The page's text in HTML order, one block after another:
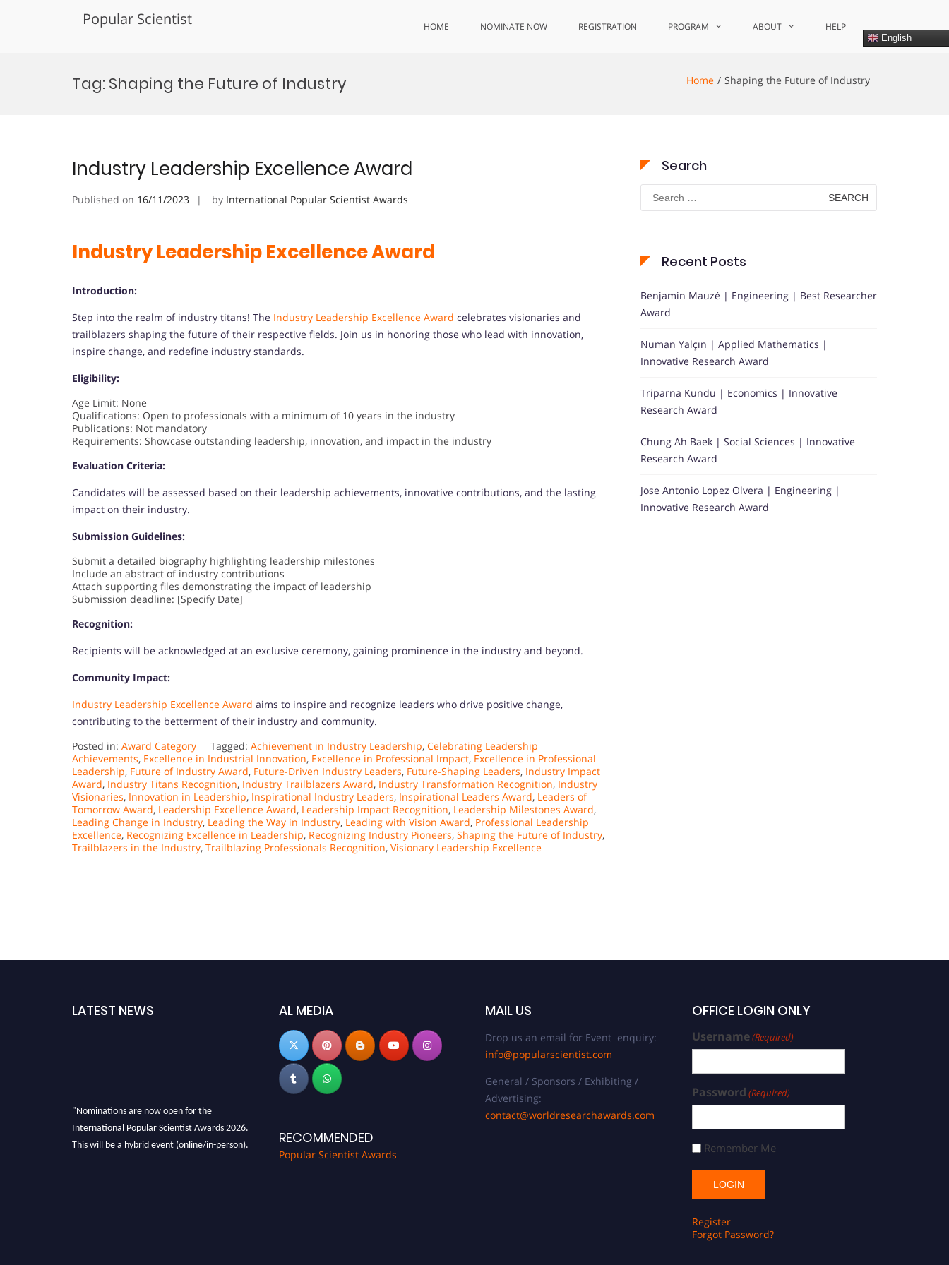
Popular Scientist HOME NOMINATE NOW REGISTRATION PROGRAM ABOUT HELP
English
Tag: Shaping the Future of Industry Home Shaping the Future of Industry
Industry Leadership Excellence Award
Published on 16/11/2023 by International Popular Scientist Awards
Industry Leadership Excellence Award
Introduction:
Step into the realm of industry titans! The Industry Leadership Excellence Award celebrates visionaries and
trailblazers shaping the future of their respective fields. Join us in honoring those who lead with innovation,
inspire change, and redefine industry standards.
Eligibility:
Age Limit: None
Qualifications: Open to professionals with a minimum of 10 years in the industry
Publications: Not mandatory
Requirements: Showcase outstanding leadership, innovation, and impact in the industry
Evaluation Criteria:
Candidates will be assessed based on their leadership achievements, innovative contributions, and the lasting
impact on their industry.
Submission Guidelines:
Submit a detailed biography highlighting leadership milestones
Include an abstract of industry contributions
Attach supporting files demonstrating the impact of leadership
Submission deadline: [Specify Date]
Recognition:
Recipients will be acknowledged at an exclusive ceremony, gaining prominence in the industry and beyond.
Community Impact:
Industry Leadership Excellence Award aims to inspire and recognize leaders who drive positive change,
contributing to the betterment of their industry and community.
Posted in: Award Category Tagged: Achievement in Industry Leadership, Celebrating Leadership
Achievements, Excellence in Industrial Innovation, Excellence in Professional Impact, Excellence in Professional
Leadership, Future of Industry Award, Future-Driven Industry Leaders, Future-Shaping Leaders, Industry Impact
Award, Industry Titans Recognition, Industry Trailblazers Award, Industry Transformation Recognition, Industry
Visionaries, Innovation in Leadership, Inspirational Industry Leaders, Inspirational Leaders Award, Leaders of
Tomorrow Award, Leadership Excellence Award, Leadership Impact Recognition, Leadership Milestones Award,
Leading Change in Industry, Leading the Way in Industry, Leading with Vision Award, Professional Leadership
Excellence, Recognizing Excellence in Leadership, Recognizing Industry Pioneers, Shaping the Future of Industry,
Trailblazers in the Industry, Trailblazing Professionals Recognition, Visionary Leadership Excellence
Search
Search
for:
Recent Posts
Benjamin Mauzé | Engineering | Best Researcher
Award
Numan Yalçın | Applied Mathematics |
Innovative Research Award
Triparna Kundu | Economics | Innovative
Research Award
Chung Ah Baek | Social Sciences | Innovative
Research Award
Jose Antonio Lopez Olvera | Engineering |
Innovative Research Award
LATEST NEWS
"Nominations are now open for the
International Popular Scientist Awards 2026.
This will be a hybrid event (online/in-person).
AL MEDIA
RECOMMENDED
Popular Scientist Awards
MAIL US
Drop us an email for Event enquiry:
info@popularscientist.com
General / Sponsors / Exhibiting /
Advertising:
contact@worldresearchawards.com
OFFICE LOGIN ONLY
Username(Required)
Password (Required)
Remember Me
Register
Forgot Password?